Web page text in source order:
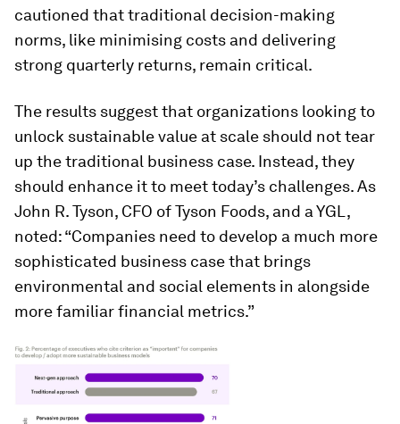
cautioned that traditional decision-making
norms, like minimising costs and delivering
strong quarterly returns, remain critical.
The results suggest that organizations looking to
unlock sustainable value at scale should not tear
up the traditional business case. Instead, they
should enhance it to meet today’s challenges. As
John R. Tyson, CFO of Tyson Foods, and a YGL,
noted: “Companies need to develop a much more
sophisticated business case that brings
environmental and social elements in alongside
more familiar financial metrics.”